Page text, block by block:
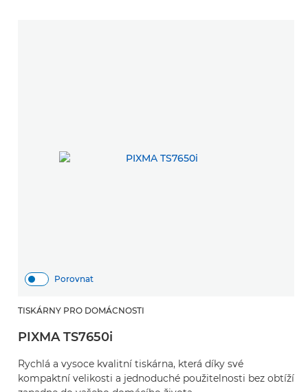
Porovnat
TISKÁRNY PRO DOMÁCNOSTI
PIXMA TS7650i
Rychlá a vysoce kvalitní tiskárna, která díky své
kompaktní velikosti a jednoduché použitelnosti bez obtíží